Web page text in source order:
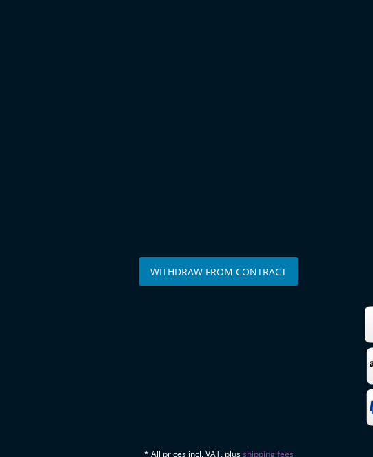
WITHDRAW FROM CONTRACT
* All prices incl. VAT, plusshipping fees